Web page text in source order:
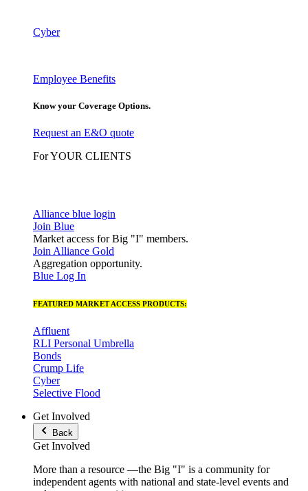
Cyber
Employee Benefits
Know your Coverage Options.
Request an E&O quote
For YOUR CLIENTS
Alliance blue login
Join Blue
Market access for Big "I" members.
Join Alliance Gold
Aggregation opportunity.
Blue Log In
FEATURED MARKET ACCESS PRODUCTS:
Affluent
RLI Personal Umbrella
Bonds
Crump Life
Cyber
Selective Flood
Get Involved
Back
Get Involved
More than a resource —the Big "I" is a community for
independent agents with national and state-level events and